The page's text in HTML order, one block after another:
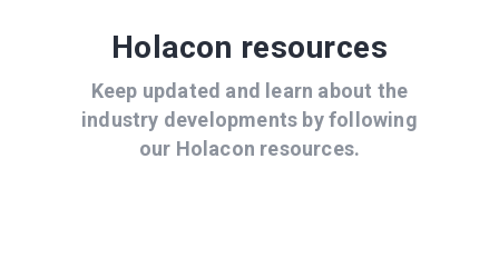
Holacon resources
Keep updated and learn about the
industry developments by following
our Holacon resources.